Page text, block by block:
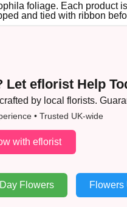
foliage. Each product
and tied with ribbon
Let eflorist Help
by local florists.
• Trusted UK-wide
with eflorist
Flowers Flowers